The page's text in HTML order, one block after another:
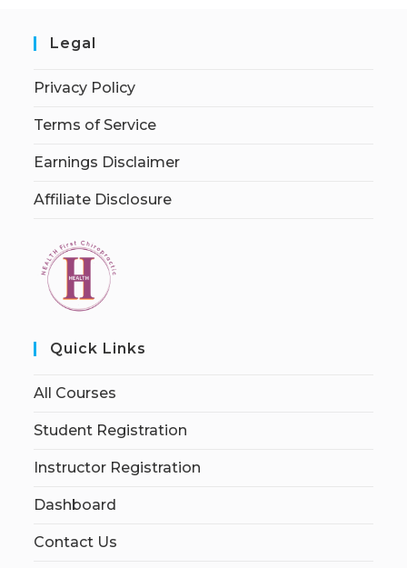
Legal
Privacy Policy
Terms of Service
Earnings Disclaimer
Affiliate Disclosure
Quick Links
All Courses
Student Registration
Instructor Registration
Dashboard
Contact Us